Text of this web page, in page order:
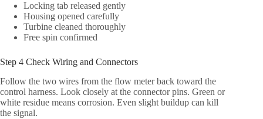
Locking tab released gently
Housing opened carefully
Turbine cleaned thoroughly
Free spin confirmed
Step 4 Check Wiring and Connectors
Follow the two wires from the flow meter back toward the
control harness. Look closely at the connector pins. Green or
white residue means corrosion. Even slight buildup can kill
the signal.